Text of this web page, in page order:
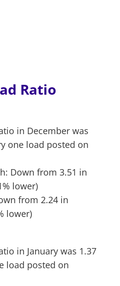
Ratio
in December was
one load posted on
Down from 3.51 in
lower)
from 2.24 in
lower)
in January was 1.37
load posted on